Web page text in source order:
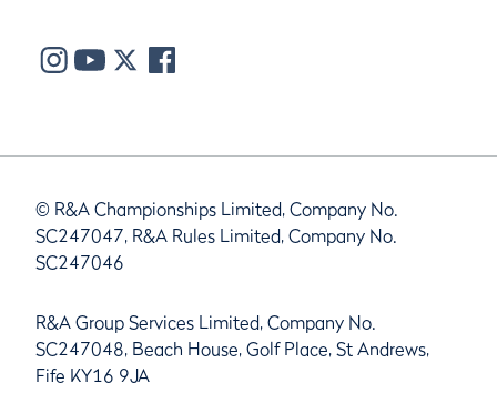
© R&A Championships Limited, Company No.
SC247047, R&A Rules Limited, Company No.
SC247046
R&A Group Services Limited, Company No.
SC247048, Beach House, Golf Place, St Andrews,
Fife KY16 9JA